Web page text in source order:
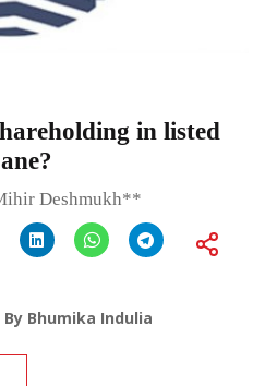
in listed
Deshmukh**
By Bhumika Indulia